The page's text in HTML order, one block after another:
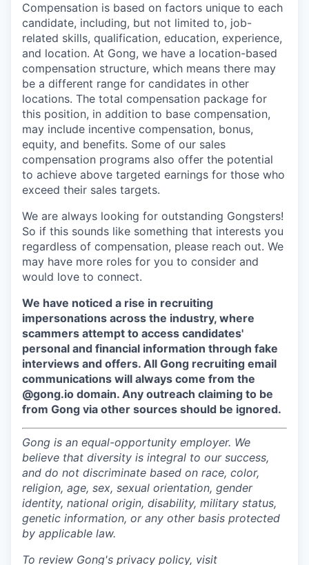
Compensation is based on factors unique to each
candidate, including, but not limited to, job-
related skills, qualification, education, experience,
and location. At Gong, we have a location-based
compensation structure, which means there may
be a different range for candidates in other
locations. The total compensation package for
this position, in addition to base compensation,
may include incentive compensation, bonus,
equity, and benefits. Some of our sales
compensation programs also offer the potential
to achieve above targeted earnings for those who
exceed their sales targets.
We are always looking for outstanding Gongsters!
So if this sounds like something that interests you
regardless of compensation, please reach out. We
may have more roles for you to consider and
would love to connect.
We have noticed a rise in recruiting
impersonations across the industry, where
scammers attempt to access candidates'
personal and financial information through fake
interviews and offers. All Gong recruiting email
communications will always come from the
@gong.io domain. Any outreach claiming to be
from Gong via other sources should be ignored.
Gong is an equal-opportunity employer. We
believe that diversity is integral to our success,
and do not discriminate based on race, color,
religion, age, sex, sexual orientation, gender
identity, national origin, disability, military status,
genetic information, or any other basis protected
by applicable law.
To review Gong's privacy policy, visit